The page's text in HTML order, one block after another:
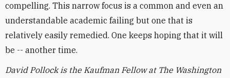
compelling. This narrow focus is a common and even an
understandable academic failing but one that is
relatively easily remedied. One keeps hoping that it will
be -- another time.
David Pollock is the Kaufman Fellow at The Washington